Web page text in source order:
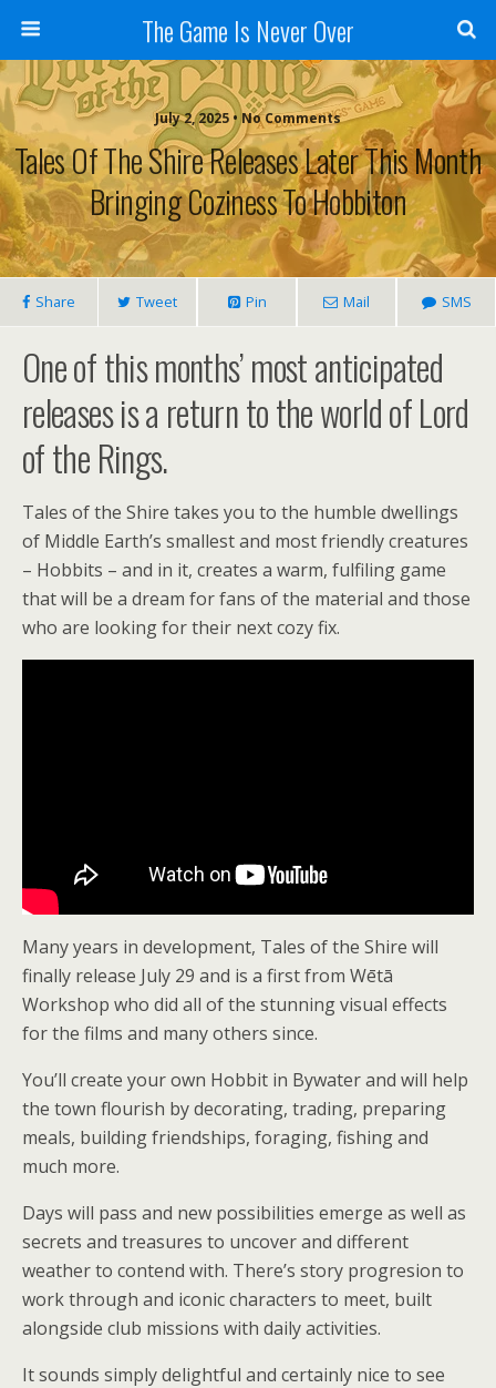
The Game Is Never Over
July 2, 2025 • No Comments
Tales Of The Shire Releases Later This Month
Bringing Coziness To Hobbiton
Share Tweet Pin Mail SMS
One of this months’ most anticipated
releases is a return to the world of Lord
of the Rings.
Tales of the Shire takes you to the humble dwellings
of Middle Earth’s smallest and most friendly creatures
– Hobbits – and in it, creates a warm, fulfiling game
that will be a dream for fans of the material and those
who are looking for their next cozy fix.
Many years in development, Tales of the Shire will
finally release July 29 and is a first from Wētā
Workshop who did all of the stunning visual effects
for the films and many others since.
You’ll create your own Hobbit in Bywater and will help
the town flourish by decorating, trading, preparing
meals, building friendships, foraging, fishing and
much more.
Days will pass and new possibilities emerge as well as
secrets and treasures to uncover and different
weather to contend with. There’s story progresion to
work through and iconic characters to meet, built
alongside club missions with daily activities.
It sounds simply delightful and certainly nice to see